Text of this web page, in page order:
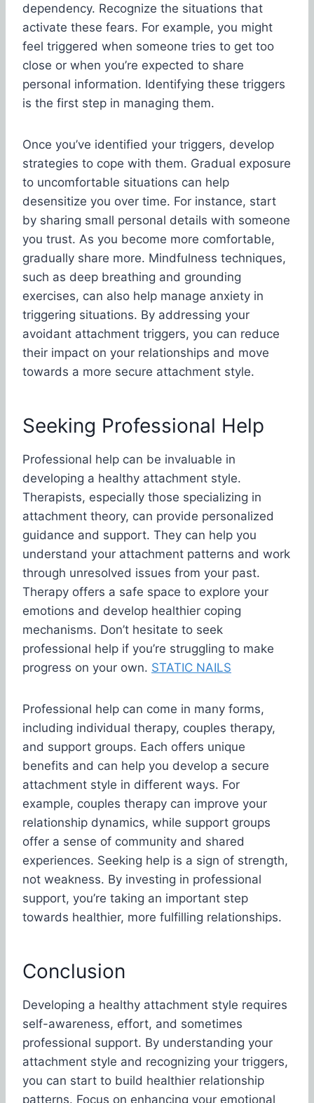
dependency. Recognize the situations that
activate these fears. For example, you might
feel triggered when someone tries to get too
close or when you’re expected to share
personal information. Identifying these triggers
is the first step in managing them.
Once you’ve identified your triggers, develop
strategies to cope with them. Gradual exposure
to uncomfortable situations can help
desensitize you over time. For instance, start
by sharing small personal details with someone
you trust. As you become more comfortable,
gradually share more. Mindfulness techniques,
such as deep breathing and grounding
exercises, can also help manage anxiety in
triggering situations. By addressing your
avoidant attachment triggers, you can reduce
their impact on your relationships and move
towards a more secure attachment style.
Seeking Professional Help
Professional help can be invaluable in
developing a healthy attachment style.
Therapists, especially those specializing in
attachment theory, can provide personalized
guidance and support. They can help you
understand your attachment patterns and work
through unresolved issues from your past.
Therapy offers a safe space to explore your
emotions and develop healthier coping
mechanisms. Don’t hesitate to seek
professional help if you’re struggling to make
progress on your own. STATIC NAILS
Professional help can come in many forms,
including individual therapy, couples therapy,
and support groups. Each offers unique
benefits and can help you develop a secure
attachment style in different ways. For
example, couples therapy can improve your
relationship dynamics, while support groups
offer a sense of community and shared
experiences. Seeking help is a sign of strength,
not weakness. By investing in professional
support, you’re taking an important step
towards healthier, more fulfilling relationships.
Conclusion
Developing a healthy attachment style requires
self-awareness, effort, and sometimes
professional support. By understanding your
attachment style and recognizing your triggers,
you can start to build healthier relationship
patterns. Focus on enhancing your emotional